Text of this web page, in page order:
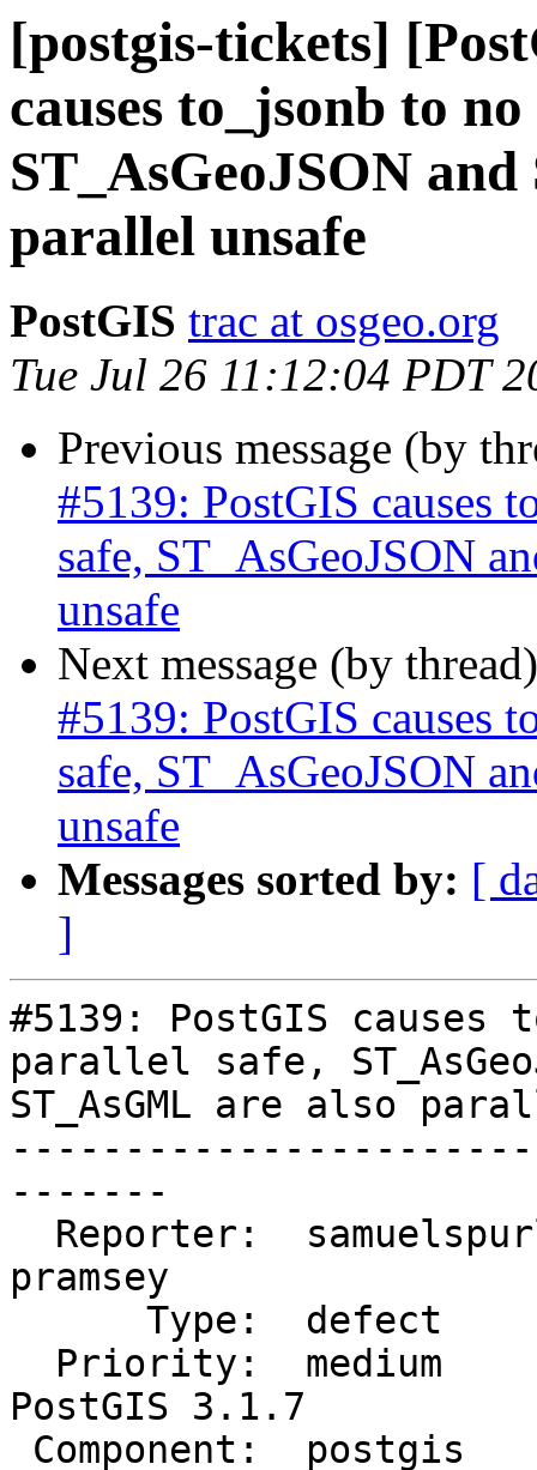
[postgis-tickets]
causes to_jsonb to
ST_AsGeoJSON
parallel unsafe
PostGIS trac at osgeo.org
Tue Jul 26 11:12:04 PDT
Previous message (by
#5139: PostGIS causes
safe, ST_AsGeoJSON
unsafe
Next message (by
#5139: PostGIS causes
safe, ST_AsGeoJSON
unsafe
Messages sorted by: [
]
#5139: PostGIS
parallel safe,
ST_AsGML are also
-------
pramsey
PostGIS 3.1.7